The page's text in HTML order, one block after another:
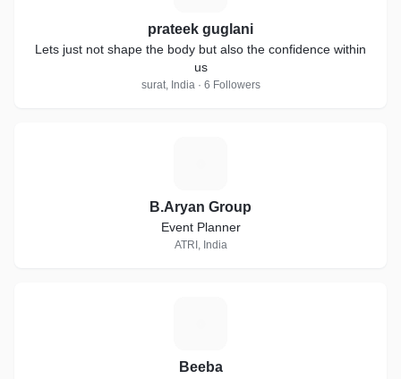
prateek guglani
Lets just not shape the body but also the confidence within
us
surat, India · 6 Followers
B.Aryan Group
Event Planner
ATRI, India
Beeba